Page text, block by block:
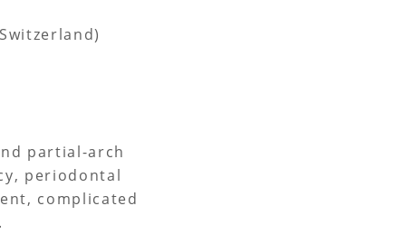
partial-arch
periodontal
complicated